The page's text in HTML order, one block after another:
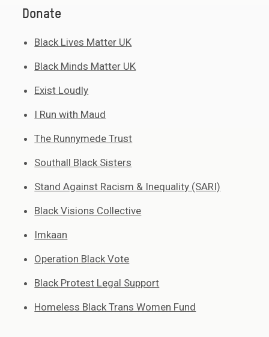
Donate
Black Lives Matter UK
Black Minds Matter UK
Exist Loudly
I Run with Maud
The Runnymede Trust
Southall Black Sisters
Stand Against Racism & Inequality (SARI)
Black Visions Collective
Imkaan
Operation Black Vote
Black Protest Legal Support
Homeless Black Trans Women Fund